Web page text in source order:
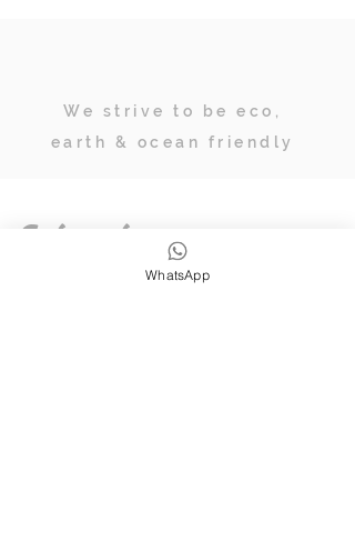
We strive to be eco,
earth & ocean friendly
Subscribe
WhatsApp